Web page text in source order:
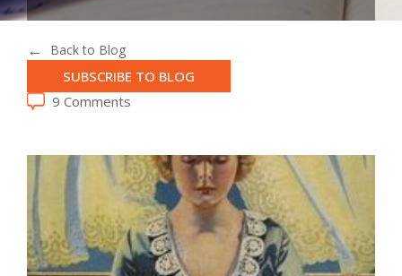
Back to Blog
SUBSCRIBE TO BLOG
9 Comments